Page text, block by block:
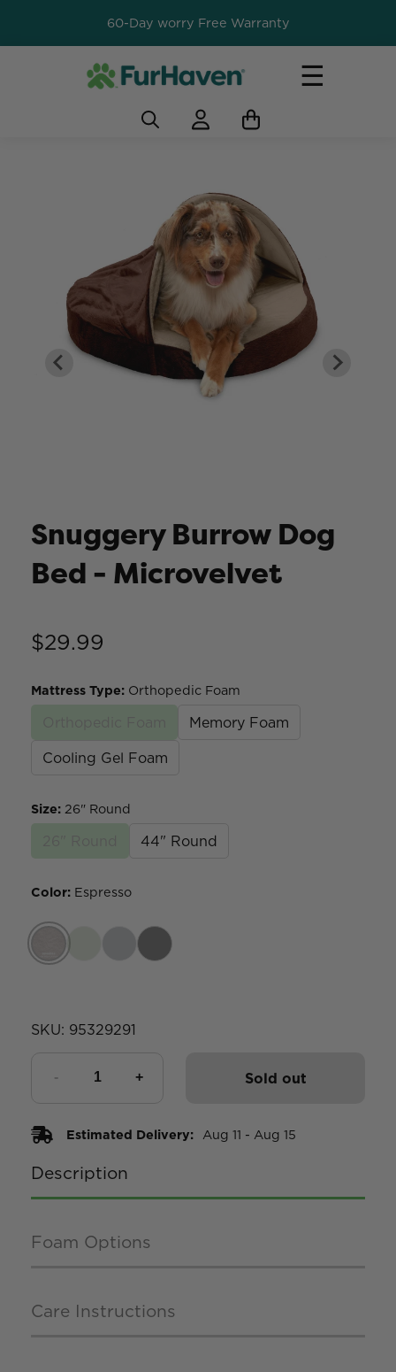
60-Day worry Free Warranty
☰
Snuggery Burrow Dog
Bed - Microvelvet
$29.99
Mattress Type: Orthopedic Foam
Memory Foam
Cooling Gel Foam
Size: 26" Round
44" Round
Color: Espresso
SKU: 95329291
Sold out
Estimated Delivery: Aug 11 - Aug 15
Description
Foam Options
Care Instructions